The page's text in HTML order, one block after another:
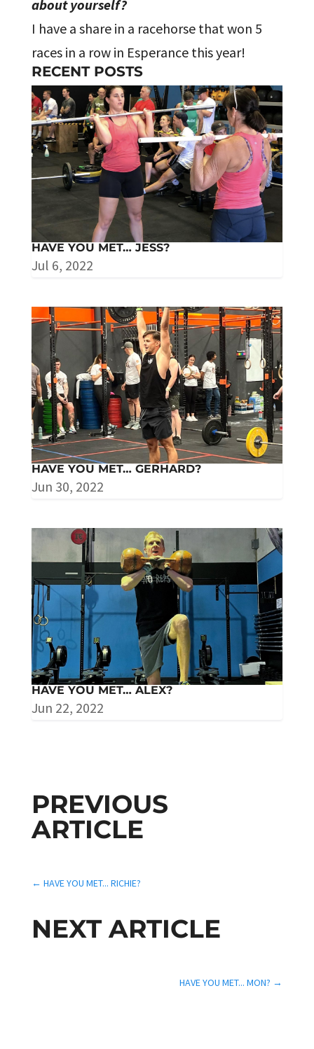
about yourself?
I have a share in a racehorse that won 5
races in a row in Esperance this year!
RECENT POSTS
HAVE YOU MET… JESS?
Jul 6, 2022
HAVE YOU MET… GERHARD?
Jun 30, 2022
HAVE YOU MET… ALEX?
Jun 22, 2022
PREVIOUS
ARTICLE
← HAVE YOU MET... RICHIE?
NEXT ARTICLE
HAVE YOU MET... MON? →